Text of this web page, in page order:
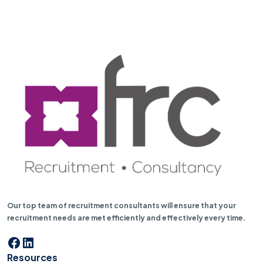
Our top team of recruitment consultants will ensure that your
recruitment needs are met efficiently and effectively every time.
Facebook
LinkedIn
Resources